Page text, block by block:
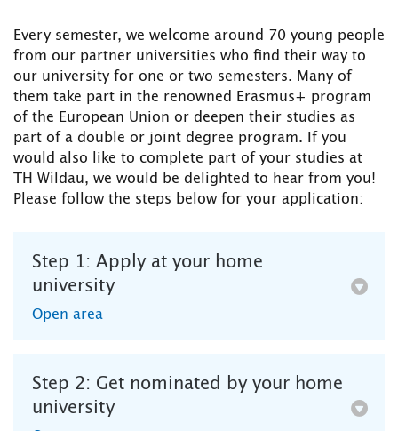
Every semester, we welcome around 70 young people
from our partner universities who find their way to
our university for one or two semesters. Many of
them take part in the renowned Erasmus+ program
of the European Union or deepen their studies as
part of a double or joint degree program. If you
would also like to complete part of your studies at
TH Wildau, we would be delighted to hear from you!
Please follow the steps below for your application:
Step 1: Apply at your home
university
Open area
Step 2: Get nominated by your home
university